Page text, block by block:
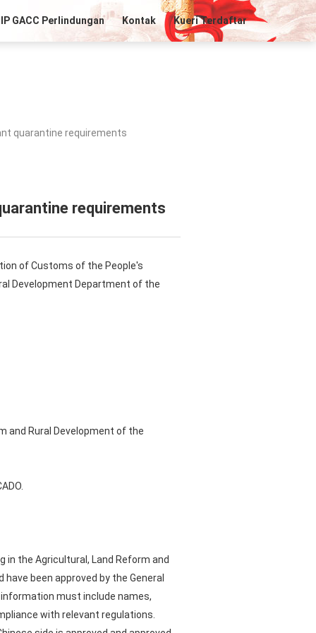
IP GACC Perlindungan Kontak Kueri Terdaftar
quarantine requirements
requirements
of Customs of the People's
Development Department of the
and Rural Development of the
the Agricultural, Land Reform and
been approved by the General
must include names,
with relevant regulations.